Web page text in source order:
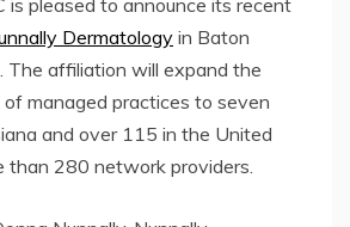
is pleased to announce its recent
Dermatology in Baton
The affiliation will expand the
managed practices to seven
and over 115 in the United
than 280 network providers.